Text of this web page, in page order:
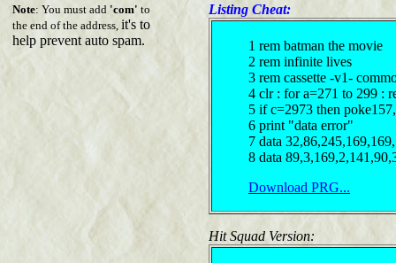
Note: You must add 'com' to
the end of the address, it's to
help prevent auto spam.
Listing Cheat:
1 rem batman the movie
2 rem infinite lives
3 rem cassette -v1-
4 clr : for a=271 to 299 :
5 if c=2973 then
6 print "data error"
7 data
8 data
Download PRG...
Hit Squad Version: